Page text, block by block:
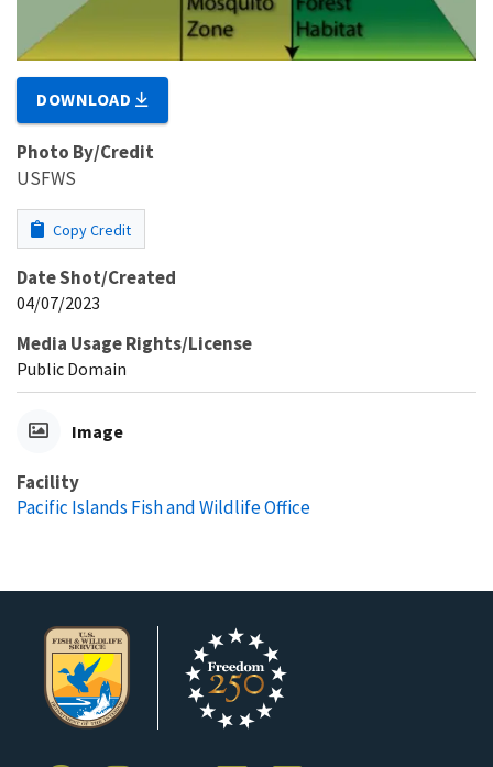
DOWNLOAD
Photo By/Credit
USFWS
Copy Credit
Date Shot/Created
04/07/2023
Media Usage Rights/License
Public Domain
Image
Facility
Pacific Islands Fish and Wildlife Office